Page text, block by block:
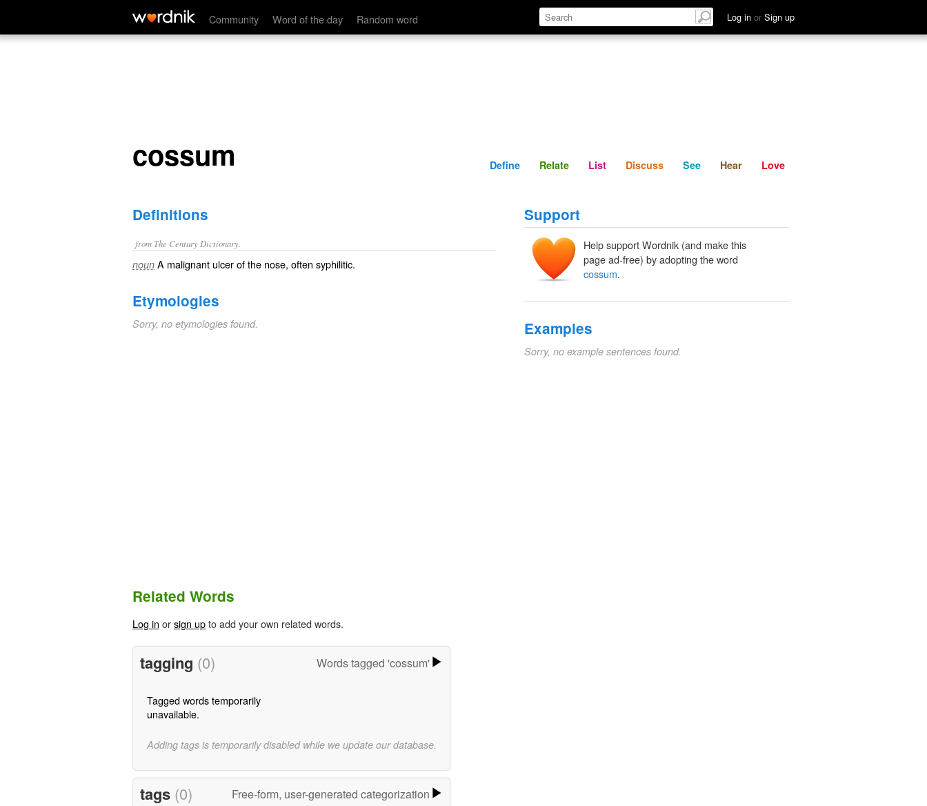
Community Word of the day Random word Log in or Sign up
cossum Define Relate Discuss See Hear
cossum Define Relate List Discuss See Hear Love
Definitions
from The Century Dictionary.
noun A malignant ulcer of the nose, often syphilitic.
Etymologies
Sorry, no etymologies found.
Support
Help support Wordnik (and make this
page ad-free) by adopting the word
cossum.
Examples
Sorry, no example sentences found.
Related Words
Log in orsign upto add your own related words.
tagging (0) Words tagged 'cossum'
Tagged words temporarily
unavailable.
Adding tags is temporarily disabled while we update our database.
tags (0) Free-form, user-generated categorization